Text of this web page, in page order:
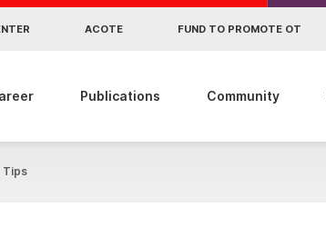
ACOTE FUND TO PROMOTE OT
Publications Community
Tips